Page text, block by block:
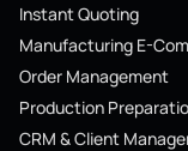
Instant Quoting
Manufacturing E-
Order Management
Production
CRM & Client